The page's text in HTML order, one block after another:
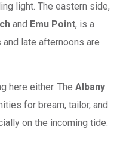
light. The eastern side,
and Emu Point, is a
late afternoons are
here either. The Albany
for bream, tailor, and
on the incoming tide.